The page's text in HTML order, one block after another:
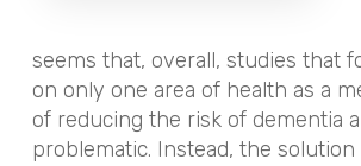
seems that, overall, studies that
on only one area of health as a
of reducing the risk of dementia
problematic. Instead, the solution